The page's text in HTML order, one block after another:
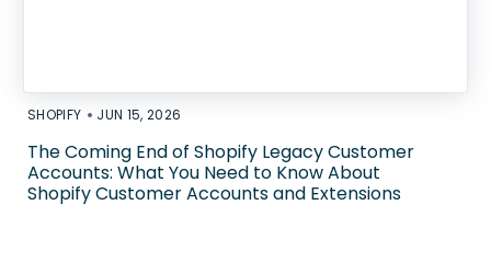
SHOPIFY • JUN 15, 2026
The Coming End of Shopify Legacy Customer
Accounts: What You Need to Know About
Shopify Customer Accounts and Extensions